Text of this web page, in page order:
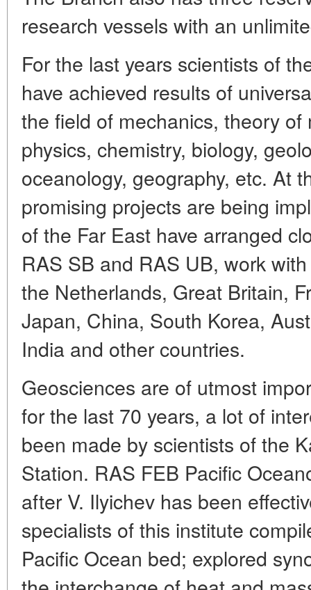
research vessels with an
For the last years scientists of
have achieved results of
the field of mechanics, theory
physics, chemistry, biology,
oceanology, geography, etc. At
promising projects are being
of the Far East have arranged
RAS SB and RAS UB, work
the Netherlands, Great Britain,
Japan, China, South Korea,
India and other countries.
Geosciences are of utmost
for the last 70 years, a lot of
been made by scientists of the
Station. RAS FEB Pacific
after V. Ilyichev has been
specialists of this institute
Pacific Ocean bed; explored